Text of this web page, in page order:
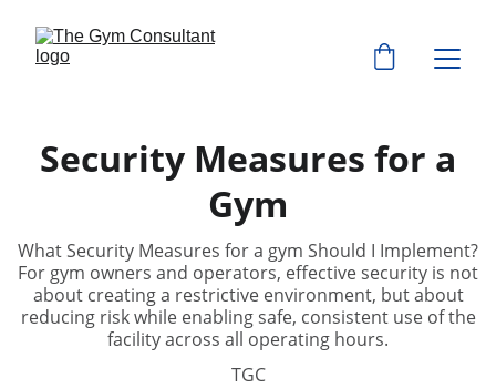
Security Measures for a
Gym
What Security Measures for a gym Should I Implement?
For gym owners and operators, effective security is not
about creating a restrictive environment, but about
reducing risk while enabling safe, consistent use of the
facility across all operating hours.
TGC